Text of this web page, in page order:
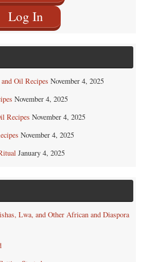
Log In
Oil Recipes November 4, 2025
November 4, 2025
Recipes November 4, 2025
November 4, 2025
January 4, 2025
Lwa, and Other African and Diaspora